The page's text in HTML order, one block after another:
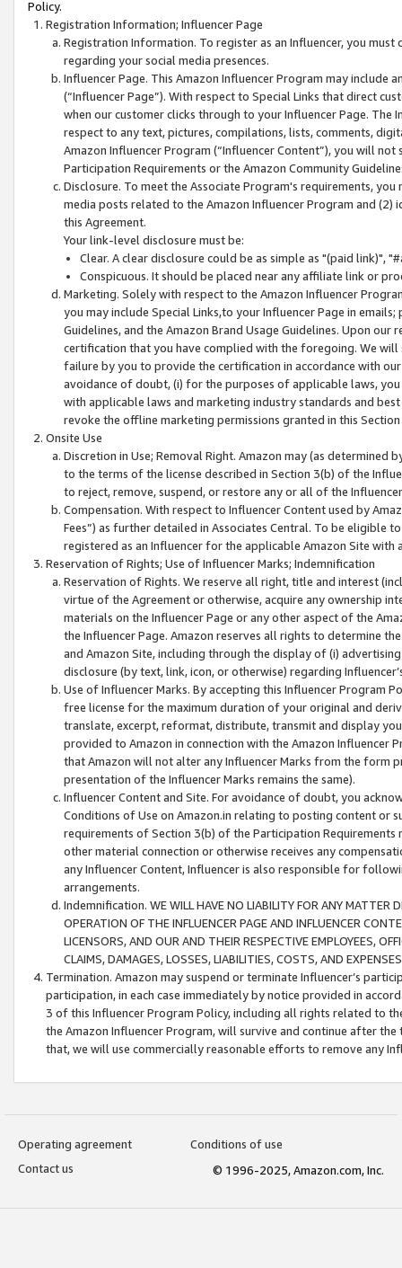
Policy.
Registration Information; Influencer Page
Registration Information. To register as an Influencer, you
regarding your social media presences.
Influencer Page. This Amazon Influencer Program may include
(“Influencer Page”). With respect to Special Links that direct
when our customer clicks through to your Influencer Page. The
respect to any text, pictures, compilations, lists, comments,
Amazon Influencer Program (“Influencer Content”), you will
Participation Requirements or the Amazon Community
Disclosure. To meet the Associate Program's requirements,
media posts related to the Amazon Influencer Program and
this Agreement.
Your link-level disclosure must be:
Clear. A clear disclosure could be as simple as "(paid link)",
Conspicuous. It should be placed near any affiliate link or
Marketing. Solely with respect to the Amazon Influencer
you may include Special Links,to your Influencer Page in
Guidelines, and the Amazon Brand Usage Guidelines. Upon
certification that you have complied with the foregoing. We
failure by you to provide the certification in accordance with
avoidance of doubt, (i) for the purposes of applicable laws,
with applicable laws and marketing industry standards and
revoke the offline marketing permissions granted in this
Onsite Use
Discretion in Use; Removal Right. Amazon may (as
to the terms of the license described in Section 3(b) of the
to reject, remove, suspend, or restore any or all of the
Compensation. With respect to Influencer Content used by
Fees”) as further detailed in Associates Central. To be eligible
registered as an Influencer for the applicable Amazon Site with
Reservation of Rights; Use of Influencer Marks; Indemnification
Reservation of Rights. We reserve all right, title and interest
virtue of the Agreement or otherwise, acquire any ownership
materials on the Influencer Page or any other aspect of the
the Influencer Page. Amazon reserves all rights to determine
and Amazon Site, including through the display of (i)
disclosure (by text, link, icon, or otherwise) regarding
Use of Influencer Marks. By accepting this Influencer
free license for the maximum duration of your original and
translate, excerpt, reformat, distribute, transmit and display
provided to Amazon in connection with the Amazon
that Amazon will not alter any Influencer Marks from the form
presentation of the Influencer Marks remains the same).
Influencer Content and Site. For avoidance of doubt, you
Conditions of Use on Amazon.in relating to posting content or
requirements of Section 3(b) of the Participation
other material connection or otherwise receives any
any Influencer Content, Influencer is also responsible for
arrangements.
Indemnification. WE WILL HAVE NO LIABILITY FOR ANY MATTER
OPERATION OF THE INFLUENCER PAGE AND INFLUENCER
LICENSORS, AND OUR AND THEIR RESPECTIVE EMPLOYEES,
CLAIMS, DAMAGES, LOSSES, LIABILITIES, COSTS, AND
Termination. Amazon may suspend or terminate Influencer’s
participation, in each case immediately by notice provided in
3 of this Influencer Program Policy, including all rights related to
the Amazon Influencer Program, will survive and continue after
that, we will use commercially reasonable efforts to remove any
Operating agreement
Conditions of use
Contact us
© 1996-2025, Amazon.com, Inc.